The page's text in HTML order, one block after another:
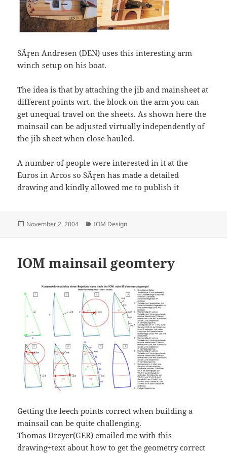
SÃ¸ren Andresen (DEN) uses this interesting arm
winch setup on his boat.
The idea is that by attaching the jib and mainsheet at
different points wrt. the block on the arm you can
get unequal travel on the sheets. As shown here the
mainsail can be adjusted virtually independently of
the jib sheet when close hauled.
A number of people were interested in it at the
Euros in Arcos so SÃ¸ren has made a detailed
drawing and kindly allowed me to publish it
Posted
November 2, 2004 Categories
IOM Design
IOM mainsail geomtery
Getting the leech points correct when building a
mainsail can be quite challenging.
Thomas Dreyer(GER) emailed me with this
drawing+text about how to get the geometry correct